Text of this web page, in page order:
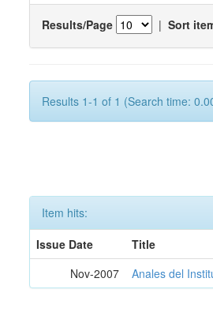
Results/Page | Sort
Results 1-1 of 1 (Search time:
Item hits:
Issue Date
Title
Nov-2007
Anales del